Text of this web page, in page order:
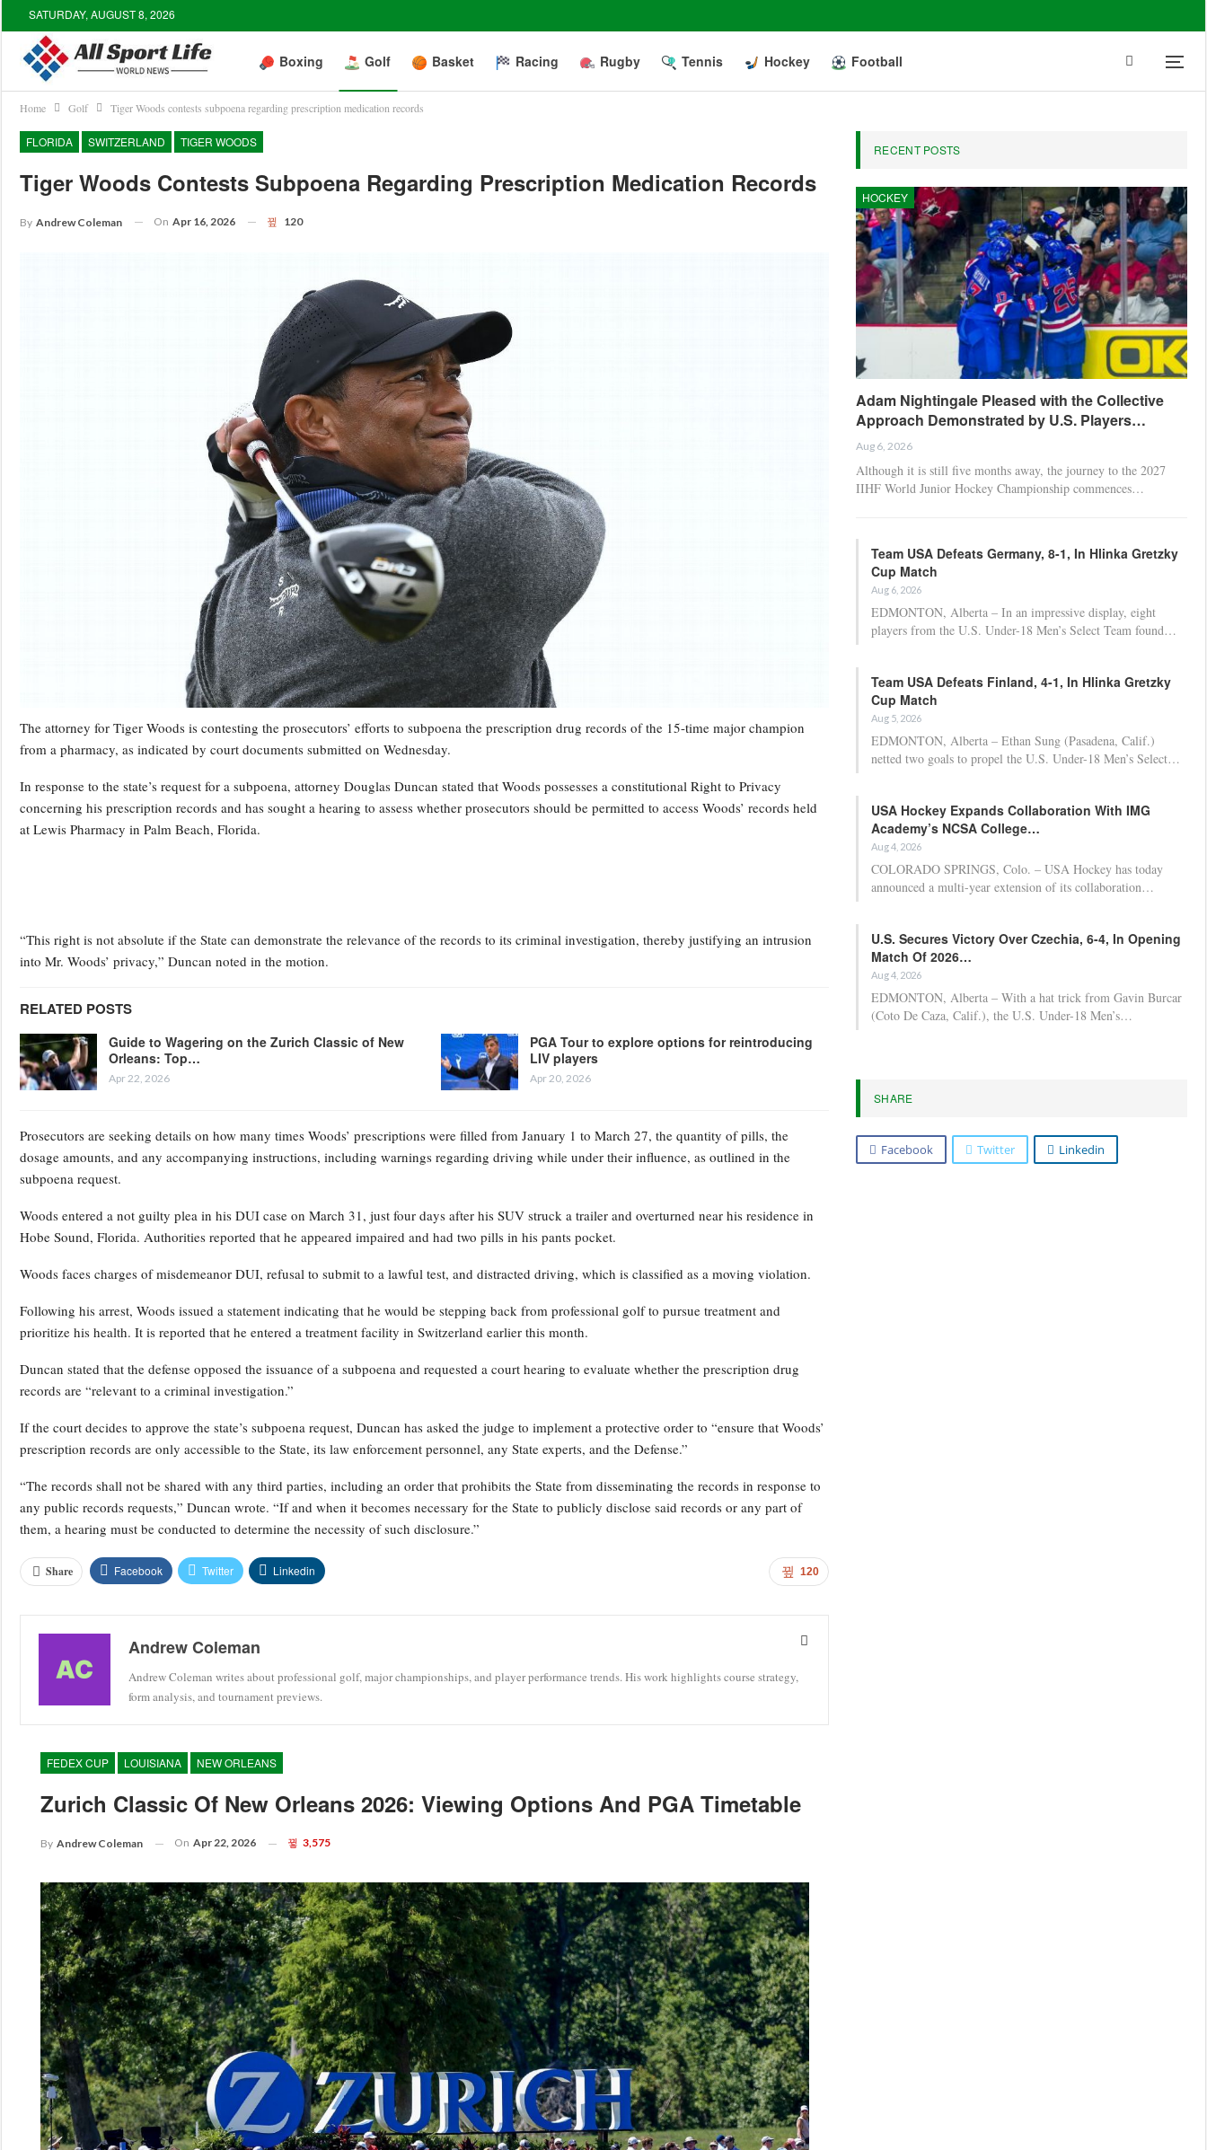
SATURDAY, AUGUST 8, 2026
Boxing Golf Basket Racing Rugby Tennis Hockey Football
Home Golf Tiger Woods contests subpoena regarding prescription medication records
FLORIDA SWITZERLAND TIGER WOODS
Tiger Woods Contests Subpoena Regarding Prescription Medication Records
By Andrew Coleman On Apr 16, 2026 120
The attorney for Tiger Woods is contesting the prosecutors’ efforts to subpoena the prescription drug records of the 15-time major champion
from a pharmacy, as indicated by court documents submitted on Wednesday.
In response to the state’s request for a subpoena, attorney Douglas Duncan stated that Woods possesses a constitutional Right to Privacy
concerning his prescription records and has sought a hearing to assess whether prosecutors should be permitted to access Woods’ records held
at Lewis Pharmacy in Palm Beach, Florida.
“This right is not absolute if the State can demonstrate the relevance of the records to its criminal investigation, thereby justifying an intrusion
into Mr. Woods’ privacy,” Duncan noted in the motion.
RELATED POSTS
Guide to Wagering on the Zurich Classic of New
Orleans: Top…
Apr 22, 2026
PGA Tour to explore options for reintroducing
LIV players
Apr 20, 2026
Prosecutors are seeking details on how many times Woods’ prescriptions were filled from January 1 to March 27, the quantity of pills, the
dosage amounts, and any accompanying instructions, including warnings regarding driving while under their influence, as outlined in the
subpoena request.
Woods entered a not guilty plea in his DUI case on March 31, just four days after his SUV struck a trailer and overturned near his residence in
Hobe Sound, Florida. Authorities reported that he appeared impaired and had two pills in his pants pocket.
Woods faces charges of misdemeanor DUI, refusal to submit to a lawful test, and distracted driving, which is classified as a moving violation.
Following his arrest, Woods issued a statement indicating that he would be stepping back from professional golf to pursue treatment and
prioritize his health. It is reported that he entered a treatment facility in Switzerland earlier this month.
Duncan stated that the defense opposed the issuance of a subpoena and requested a court hearing to evaluate whether the prescription drug
records are “relevant to a criminal investigation.”
If the court decides to approve the state’s subpoena request, Duncan has asked the judge to implement a protective order to “ensure that Woods’
prescription records are only accessible to the State, its law enforcement personnel, any State experts, and the Defense.”
“The records shall not be shared with any third parties, including an order that prohibits the State from disseminating the records in response to
any public records requests,” Duncan wrote. “If and when it becomes necessary for the State to publicly disclose said records or any part of
them, a hearing must be conducted to determine the necessity of such disclosure.”
120
Share Facebook Twitter Linkedin
Andrew Coleman
Andrew Coleman writes about professional golf, major championships, and player performance trends. His work highlights course strategy,
form analysis, and tournament previews.
FEDEX CUP LOUISIANA NEW ORLEANS
Zurich Classic Of New Orleans 2026: Viewing Options And PGA Timetable
By Andrew Coleman On Apr 22, 2026 3,575
RECENT POSTS
HOCKEY
Adam Nightingale Pleased with the Collective
Approach Demonstrated by U.S. Players…
Aug 6, 2026
Although it is still five months away, the journey to the 2027
IIHF World Junior Hockey Championship commences…
Team USA Defeats Germany, 8-1, In Hlinka Gretzky
Cup Match
Aug 6, 2026
EDMONTON, Alberta – In an impressive display, eight
players from the U.S. Under-18 Men’s Select Team found…
Team USA Defeats Finland, 4-1, In Hlinka Gretzky
Cup Match
Aug 5, 2026
EDMONTON, Alberta – Ethan Sung (Pasadena, Calif.)
netted two goals to propel the U.S. Under-18 Men’s Select…
USA Hockey Expands Collaboration With IMG
Academy’s NCSA College…
Aug 4, 2026
COLORADO SPRINGS, Colo. – USA Hockey has today
announced a multi-year extension of its collaboration…
U.S. Secures Victory Over Czechia, 6-4, In Opening
Match Of 2026…
Aug 4, 2026
EDMONTON, Alberta – With a hat trick from Gavin Burcar
(Coto De Caza, Calif.), the U.S. Under-18 Men’s…
SHARE
Facebook Twitter Linkedin